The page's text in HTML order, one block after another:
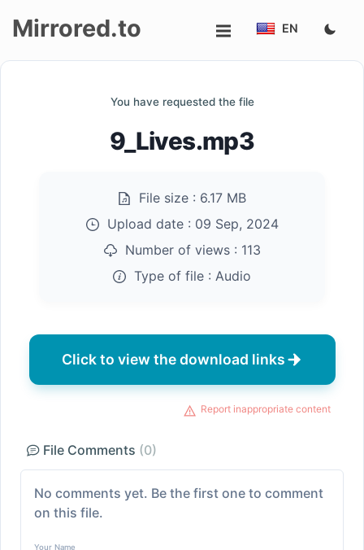
Mirrored.to EN
You have requested the file
9_Lives.mp3
File size : 6.17 MB
Upload date : 09 Sep, 2024
Number of views : 113
Type of file : Audio
Click to view the download links
Report inappropriate content
File Comments (0)
No comments yet. Be the first one to comment
on this file.
Your Name